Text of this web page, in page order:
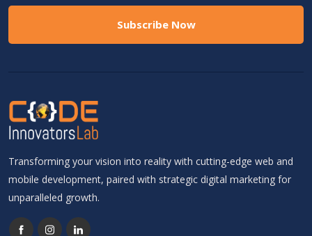
Subscribe Now
Transforming your vision into reality with cutting-edge web and
mobile development, paired with strategic digital marketing for
unparalleled growth.